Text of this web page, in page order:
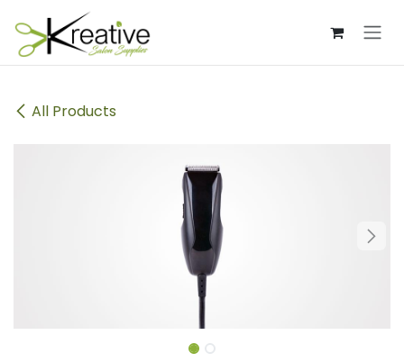
Skip to Content
All Products